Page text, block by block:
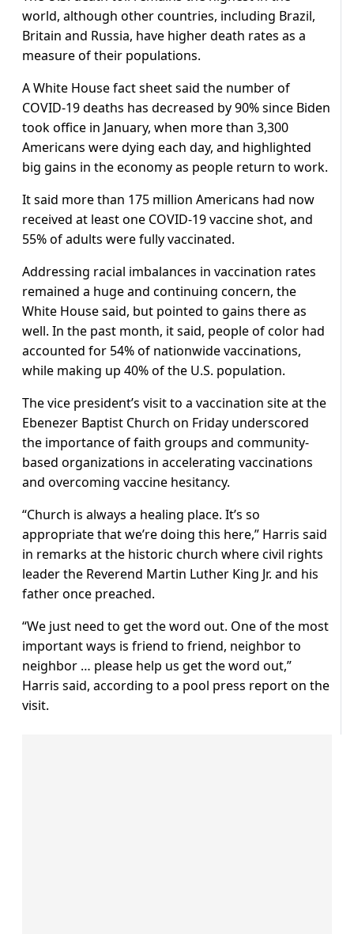
world, although other countries, including Brazil,
Britain and Russia, have higher death rates as a
measure of their populations.
A White House fact sheet said the number of
COVID-19 deaths has decreased by 90% since Biden
took office in January, when more than 3,300
Americans were dying each day, and highlighted
big gains in the economy as people return to work.
It said more than 175 million Americans had now
received at least one COVID-19 vaccine shot, and
55% of adults were fully vaccinated.
Addressing racial imbalances in vaccination rates
remained a huge and continuing concern, the
White House said, but pointed to gains there as
well. In the past month, it said, people of color had
accounted for 54% of nationwide vaccinations,
while making up 40% of the U.S. population.
The vice president’s visit to a vaccination site at the
Ebenezer Baptist Church on Friday underscored
the importance of faith groups and community-
based organizations in accelerating vaccinations
and overcoming vaccine hesitancy.
“Church is always a healing place. It’s so
appropriate that we’re doing this here,” Harris said
in remarks at the historic church where civil rights
leader the Reverend Martin Luther King Jr. and his
father once preached.
“We just need to get the word out. One of the most
important ways is friend to friend, neighbor to
neighbor … please help us get the word out,”
Harris said, according to a pool press report on the
visit.